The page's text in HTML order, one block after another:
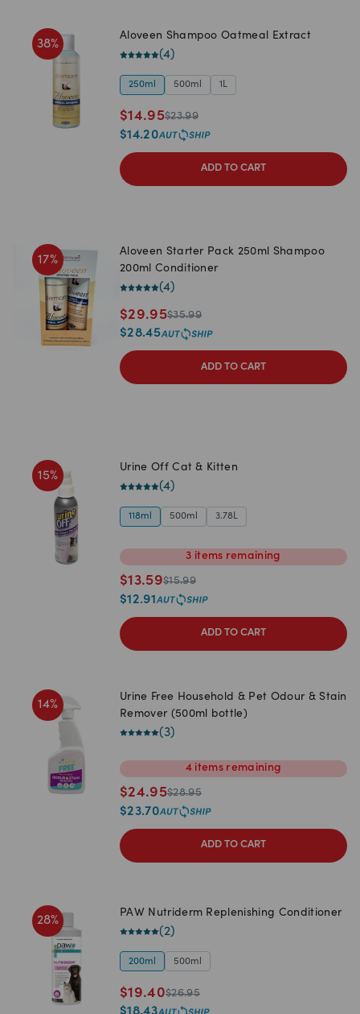
38%
Aloveen Shampoo Oatmeal Extract
(4)
250ml 500ml 1L
$14.95$23.99
$14.20
ADD TO CART
17%
Aloveen Starter Pack 250ml Shampoo
200ml Conditioner
(4)
$29.95$35.99
$28.45
ADD TO CART
15%
Urine Off Cat & Kitten
(4)
118ml 500ml 3.78L
3 items remaining
$13.59$15.99
$12.91
ADD TO CART
14%
Urine Free Household & Pet Odour & Stain
Remover (500ml bottle)
(3)
4 items remaining
$24.95$28.95
$23.70
ADD TO CART
28%
PAW Nutriderm Replenishing Conditioner
(2)
200ml 500ml
$19.40$26.95